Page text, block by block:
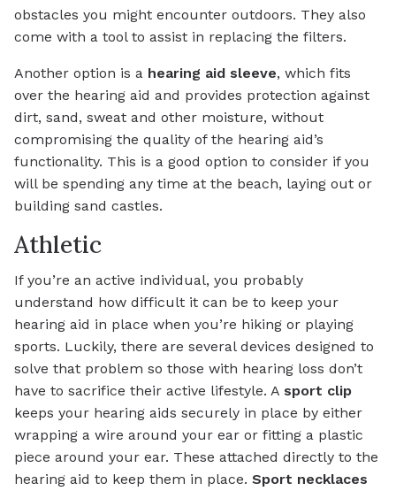
obstacles you might encounter outdoors. They also
come with a tool to assist in replacing the filters.
Another option is a hearing aid sleeve, which fits
over the hearing aid and provides protection against
dirt, sand, sweat and other moisture, without
compromising the quality of the hearing aid’s
functionality. This is a good option to consider if you
will be spending any time at the beach, laying out or
building sand castles.
Athletic
If you’re an active individual, you probably
understand how difficult it can be to keep your
hearing aid in place when you’re hiking or playing
sports. Luckily, there are several devices designed to
solve that problem so those with hearing loss don’t
have to sacrifice their active lifestyle. A sport clip
keeps your hearing aids securely in place by either
wrapping a wire around your ear or fitting a plastic
piece around your ear. These attached directly to the
hearing aid to keep them in place. Sport necklaces